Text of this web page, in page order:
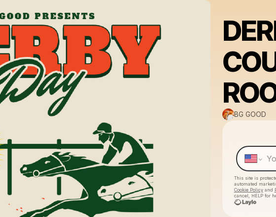
BG GOOD
This site is
automated
Cookie Policyand
cancel, HELP for